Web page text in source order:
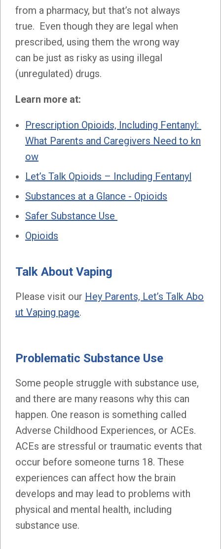
from a pharmacy, but that’s not always
true. Even though they are legal when
prescribed, using them the wrong way
can be just as risky as using illegal
(unregulated) drugs.
Learn more at:
Prescription Opioids, Including Fentanyl:
What Parents and Caregivers Need to kn
ow
Let’s Talk Opioids – Including Fentanyl
Substances at a Glance - Opioids
Safer Substance Use
Opioids
Talk About Vaping
Please visit our Hey Parents, Let’s Talk Abo
ut Vaping page.
Problematic Substance Use
Some people struggle with substance use,
and there are many reasons why this can
happen. One reason is something called
Adverse Childhood Experiences, or ACEs.
ACEs are stressful or traumatic events that
occur before someone turns 18. These
experiences can affect how the brain
develops and may lead to problems with
physical and mental health, including
substance use.